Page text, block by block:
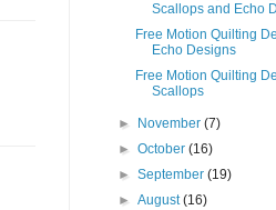
Scallops and Echo
Free Motion Quilting
Echo Designs
Free Motion Quilting
Scallops
► November(7)
►October(16)
►September(19)
►August(16)